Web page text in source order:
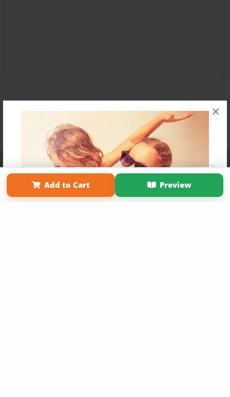
×
Add to Cart Preview
Affiliate Program Contact Us About Us
Privacy Policy
Term of Use
Why Bookemon